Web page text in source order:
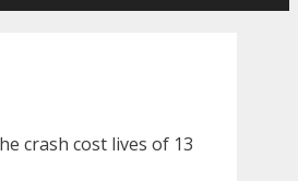
crash cost lives of 13